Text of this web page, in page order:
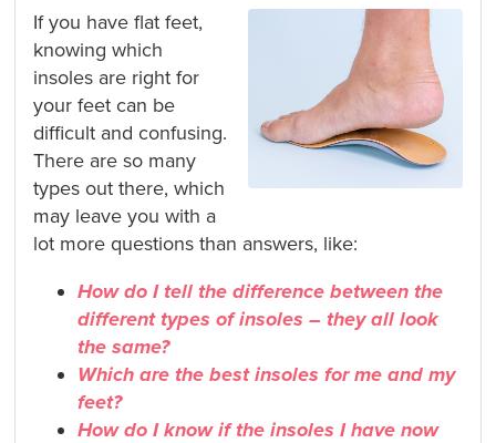
If you have flat feet,
knowing which
insoles are right for
your feet can be
difficult and confusing.
There are so many
types out there, which
may leave you with a
lot more questions than answers, like:
How do I tell the difference between the
different types of insoles – they all look
the same?
Which are the best insoles for me and my
feet?
How do I know if the insoles I have now